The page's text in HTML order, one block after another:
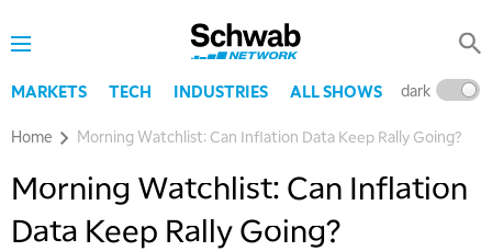
MARKETS TECH INDUSTRIES ALL SHOWS dark
Home Morning Watchlist: Can Inflation Data Keep Rally Going?
Morning Watchlist: Can Inflation
Data Keep Rally Going?